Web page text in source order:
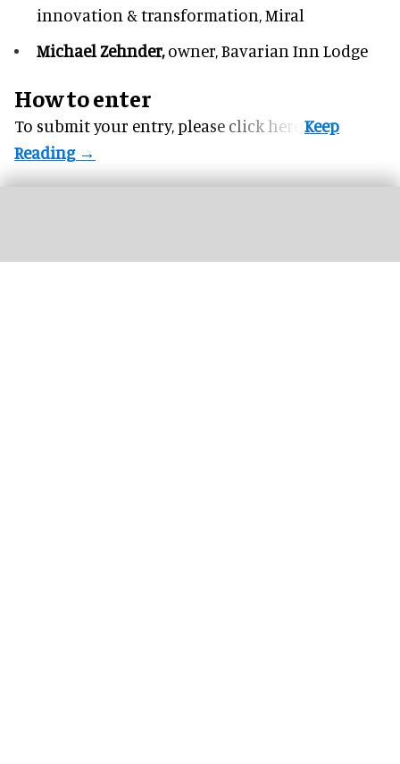
innovation & transformation,Miral
Michael Zehnder,owner,Bavarian Inn Lodge
How to enter
To submit your entry, please click here.